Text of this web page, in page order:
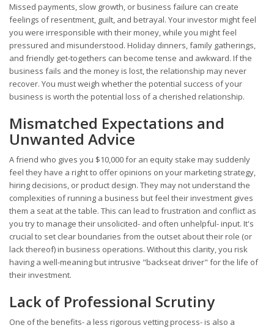
Missed payments, slow growth, or business failure can create
feelings of resentment, guilt, and betrayal. Your investor might feel
you were irresponsible with their money, while you might feel
pressured and misunderstood. Holiday dinners, family gatherings,
and friendly get-togethers can become tense and awkward. If the
business fails and the money is lost, the relationship may never
recover. You must weigh whether the potential success of your
business is worth the potential loss of a cherished relationship.
Mismatched Expectations and
Unwanted Advice
A friend who gives you $10,000 for an equity stake may suddenly
feel they have a right to offer opinions on your marketing strategy,
hiring decisions, or product design. They may not understand the
complexities of running a business but feel their investment gives
them a seat at the table. This can lead to frustration and conflict as
you try to manage their unsolicited- and often unhelpful- input. It's
crucial to set clear boundaries from the outset about their role (or
lack thereof) in business operations. Without this clarity, you risk
having a well-meaning but intrusive "backseat driver" for the life of
their investment.
Lack of Professional Scrutiny
One of the benefits- a less rigorous vetting process- is also a